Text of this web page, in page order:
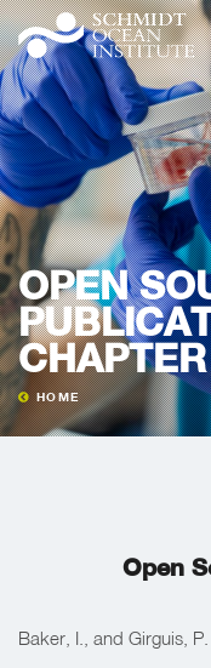
OPEN
HOME
Open
Baker, I., and Girguis,